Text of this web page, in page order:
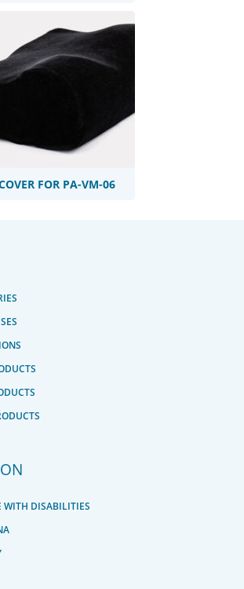
FOR PA-VM-06
WITH DISABILITIES